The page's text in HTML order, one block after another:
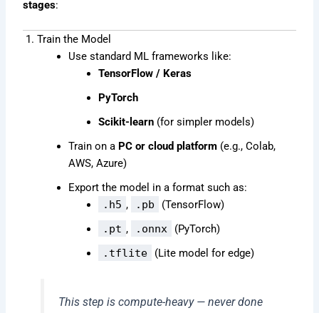
stages:
1. Train the Model
Use standard ML frameworks like:
TensorFlow / Keras
PyTorch
Scikit-learn (for simpler models)
Train on a PC or cloud platform (e.g., Colab,
AWS, Azure)
Export the model in a format such as:
.h5 , .pb (TensorFlow)
.pt , .onnx (PyTorch)
.tflite (Lite model for edge)
This step is compute-heavy — never done